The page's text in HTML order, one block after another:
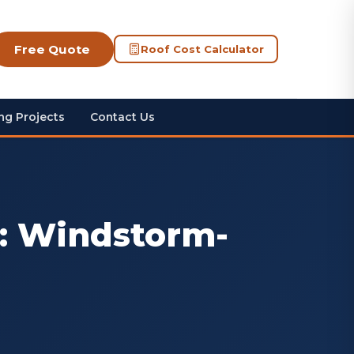
Free Quote Roof Cost Calculator
Projects Contact Us
Windstorm-